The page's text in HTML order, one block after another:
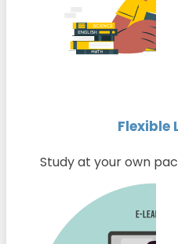
Flexible
Study at your own